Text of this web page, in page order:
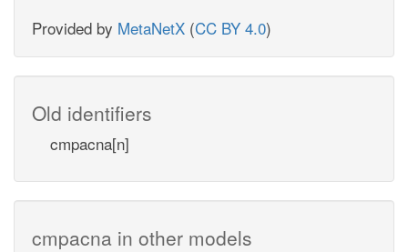
Provided by MetaNetX (CC BY 4.0)
Old identifiers
cmpacna[n]
cmpacna in other models